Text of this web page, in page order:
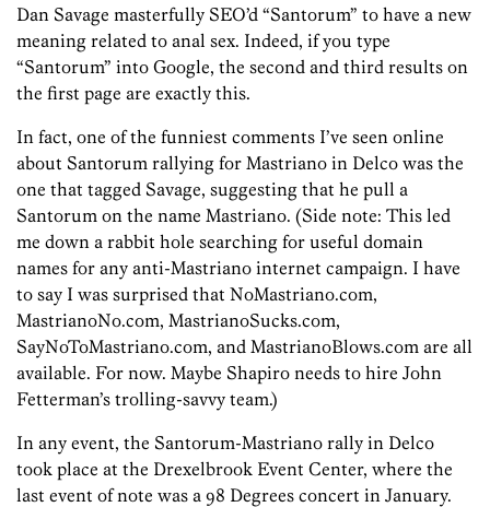
Dan Savage masterfully SEO’d “Santorum” to have a new
meaning related to anal sex. Indeed, if you type
“Santorum” into Google, the second and third results on
the first page are exactly this.
In fact, one of the funniest comments I’ve seen online
about Santorum rallying for Mastriano in Delco was the
one that tagged Savage, suggesting that he pull a
Santorum on the name Mastriano. (Side note: This led
me down a rabbit hole searching for useful domain
names for any anti-Mastriano internet campaign. I have
to say I was surprised that NoMastriano.com,
MastrianoNo.com, MastrianoSucks.com,
SayNoToMastriano.com, and MastrianoBlows.com are all
available. For now. Maybe Shapiro needs to hire John
Fetterman’s trolling-savvy team.)
In any event, the Santorum-Mastriano rally in Delco
took place at the Drexelbrook Event Center, where the
last event of note was a 98 Degrees concert in January.